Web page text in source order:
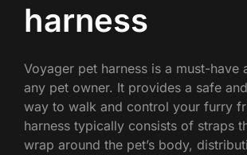
harness
Voyager pet harness is a must-have
any pet owner. It provides a safe
way to walk and control your furry
harness typically consists of straps
wrap around the pet’s body,